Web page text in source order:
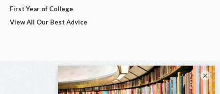
First Year of College
View All Our Best Advice
×